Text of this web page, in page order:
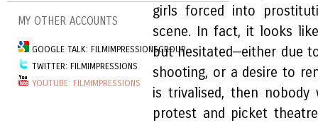
MY OTHER ACCOUNTS
GOOGLE TALK: FILMIMPRESSIONSGROUP
TWITTER: FILMIMPRESSIONS
YOUTUBE: FILMIMPRESSIONS
girls forced into
scene. In fact, it looks
but hesitated—either due
shooting, or a desire to
is trivalised, then
protest and picket